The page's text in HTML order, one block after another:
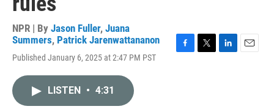
NPR | By Jason Fuller, Juana
Summers, Patrick Jarenwattananon
Published January 6, 2025 at 2:47 PM PST
LISTEN • 4:31